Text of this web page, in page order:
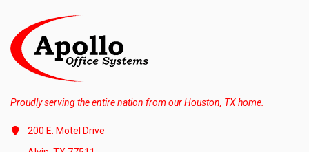
Proudly serving the entire nation from our Houston, TX home.
200 E. Motel Drive